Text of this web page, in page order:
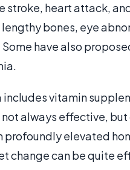
stroke, heart attack,
bones, eye
have also
vitamin
always effective, but
elevated
change can be quite